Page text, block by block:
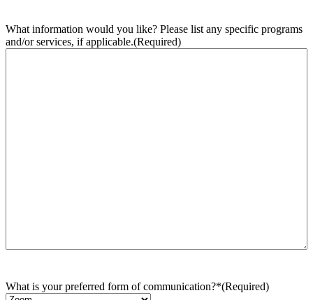
What information would you like? Please list any specific programs
and/or services, if applicable.(Required)
What is your preferred form of communication?*(Required)